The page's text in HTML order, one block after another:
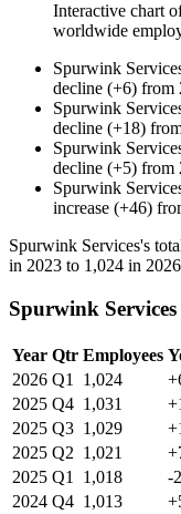
Interactive chart
worldwide
Spurwink
decline (+6) from
Spurwink
decline (+18)
Spurwink
decline (+5) from
Spurwink
increase (+46)
Spurwink Services's
in 2023 to 1,024 in 2026
Spurwink
Year Qtr Employees
2026 Q1 1,024
2025 Q4 1,031
2025 Q3 1,029
2025 Q2 1,021
2025 Q1 1,018 -2
2024 Q4 1,013